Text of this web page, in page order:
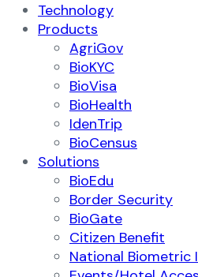
Technology
Products
AgriGov
BioKYC
BioVisa
BioHealth
IdenTrip
BioCensus
Solutions
BioEdu
Border Security
BioGate
Citizen Benefit
National Biometric